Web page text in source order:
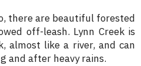
there are beautiful forested
off-leash. Lynn Creek is
almost like a river, and can
and after heavy rains.